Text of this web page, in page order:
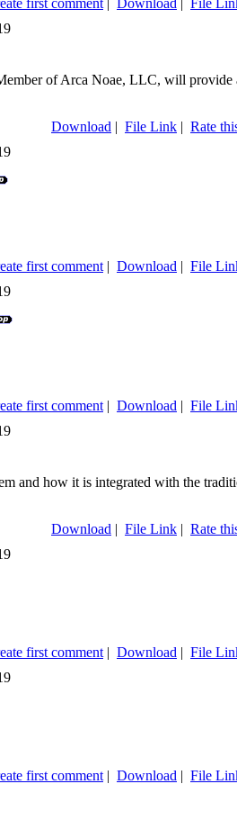
of Arca Noae, LLC, will provide
Download | File Link | Rate
first comment | Download | File
first comment | Download | File
and how it is integrated with the
Download | File Link | Rate
first comment | Download | File
first comment | Download | File